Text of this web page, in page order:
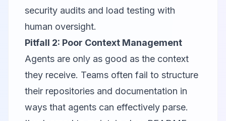
security audits and load testing with
human oversight.
Pitfall 2: Poor Context Management
Agents are only as good as the context
they receive. Teams often fail to structure
their repositories and documentation in
ways that agents can effectively parse.